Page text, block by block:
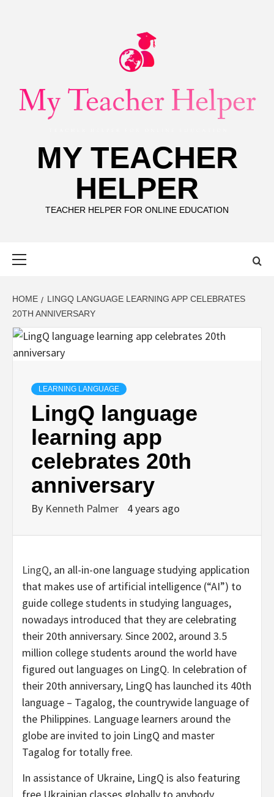
MY TEACHER
HELPER
TEACHER HELPER FOR ONLINE EDUCATION
HOME
LINGQ LANGUAGE LEARNING APP CELEBRATES
20TH ANNIVERSARY
LEARNING LANGUAGE
LingQ language
learning app
celebrates 20th
anniversary
By Kenneth Palmer 4 years ago
LingQ, an all-in-one language studying application
that makes use of artificial intelligence (“AI”) to
guide college students in studying languages,
nowadays introduced that they are celebrating
their 20th anniversary. Since 2002, around 3.5
million college students around the world have
figured out languages on LingQ. In celebration of
their 20th anniversary, LingQ has launched its 40th
language – Tagalog, the countrywide language of
the Philippines. Language learners around the
globe are invited to join LingQ and master
Tagalog for totally free.
In assistance of Ukraine, LingQ is also featuring
free Ukrainian classes globally to anybody